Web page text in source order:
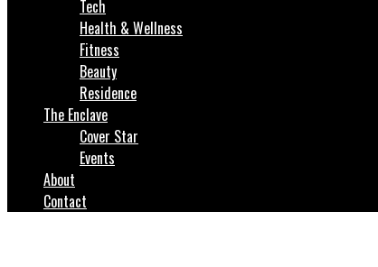
Tech
Health & Wellness
Fitness
Beauty
Residence
The Enclave
Cover Star
Events
About
Contact